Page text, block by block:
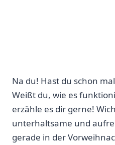
Na du! Hast du schon
Weißt du, wie es
erzähle es dir​ gerne!
unterhaltsame und
gerade in der